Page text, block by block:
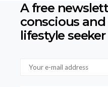
A free
conscious and
lifestyle seeker